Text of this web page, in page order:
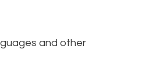
and other